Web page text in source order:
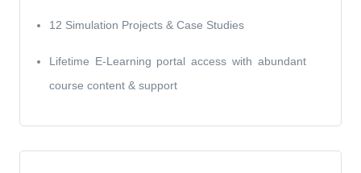
12 Simulation Projects & Case Studies
Lifetime E-Learning portal access with abundant
course content & support